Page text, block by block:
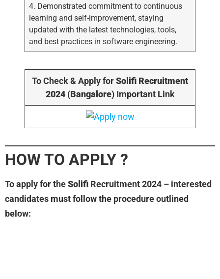
4. Demonstrated commitment to continuous
learning and self-improvement, staying
updated with the latest technologies, tools,
and best practices in software engineering.
To Check & Apply forSolifi Recruitment
2024(Bangalore) Important Link
HOW TO APPLY ?
To apply for theSolifi Recruitment 2024 – interested
candidates must follow the procedure outlined
below: